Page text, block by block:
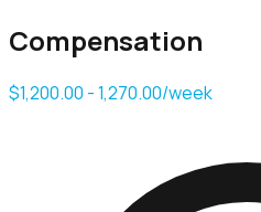
Compensation
$1,200.00 - 1,270.00/week